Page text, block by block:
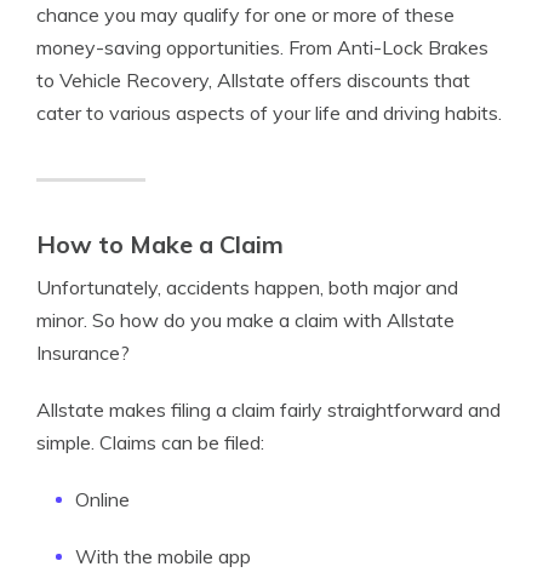
chance you may qualify for one or more of these
money-saving opportunities. From Anti-Lock Brakes
to Vehicle Recovery, Allstate offers discounts that
cater to various aspects of your life and driving habits.
How to Make a Claim
Unfortunately, accidents happen, both major and
minor. So how do you make a claim with Allstate
Insurance?
Allstate makes filing a claim fairly straightforward and
simple. Claims can be filed:
Online
With the mobile app